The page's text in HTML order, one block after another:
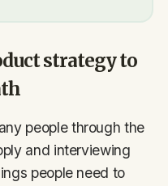
strategy to
people through the
and interviewing
people need to